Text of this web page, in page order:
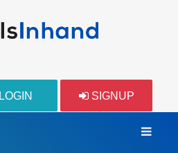
LOGIN SIGNUP